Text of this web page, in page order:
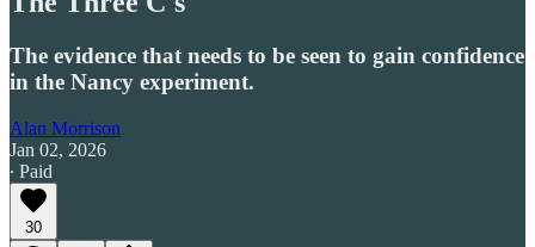
The evidence that needs to be seen to gain confidence
in the Nancy experiment.
Alan Morrison
Jan 02, 2026
∙ Paid
30